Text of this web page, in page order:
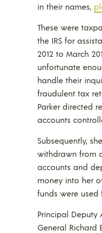
in their names,
These were
the IRS for
2012 to March
unfortunate
handle their
fraudulent tax
Parker directed
accounts
Subsequently,
withdrawn from
accounts and
money into her
funds were used
Principal Deputy
General Richard